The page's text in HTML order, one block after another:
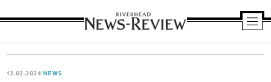
News
12.02.2024 NEWS